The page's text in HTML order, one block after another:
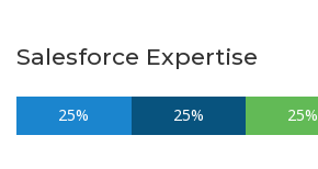
Salesforce Expertise
25% 25% 25%